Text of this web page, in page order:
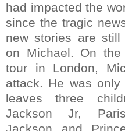
had impacted the
since the tragic
new stories are still
on Michael. On
tour in London,
attack. He was
leaves three
Jackson Jr,